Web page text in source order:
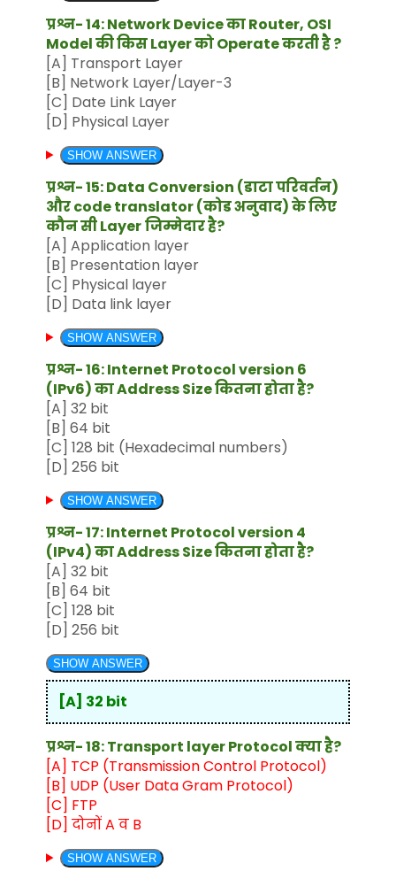
प्रश्न- 14: Network Device का Router, OSI
Model की किस Layer को Operate करती है ?
[A] Transport Layer
[B] Network Layer/Layer-3
[C] Date Link Layer
[D] Physical Layer
SHOW ANSWER
प्रश्न- 15: Data Conversion (डाटा परिवर्तन)
और code translator (कोड अनुवाद) के लिए
कौन सी Layerजिम्मेदार है?
[A] Application layer
[B] Presentation layer
[C] Physical layer
[D] Data link layer
SHOW ANSWER
प्रश्न- 16: Internet Protocol version 6
(IPv6) का Address Size कितना होता है?
[A] 32 bit
[B] 64 bit
[C] 128 bit (Hexadecimal numbers)
[D] 256 bit
SHOW ANSWER
प्रश्न- 17: Internet Protocol version 4
(IPv4) का Address Size कितना होता है?
[A] 32 bit
[B] 64 bit
[C] 128 bit
[D] 256 bit
SHOW ANSWER
[A] 32 bit
प्रश्न- 18: Transport layer Protocol क्या है?
[A] TCP (Transmission Control Protocol)
[B] UDP (User Data Gram Protocol)
[C] FTP
[D] दोनों A व B
SHOW ANSWER